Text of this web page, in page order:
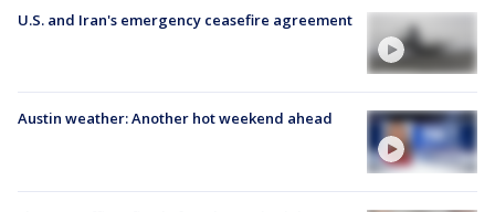
U.S. and Iran's emergency ceasefire agreement
Austin weather: Another hot weekend ahead